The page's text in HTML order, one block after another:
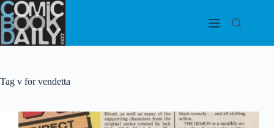
Skip
to
content
Tag v for vendetta